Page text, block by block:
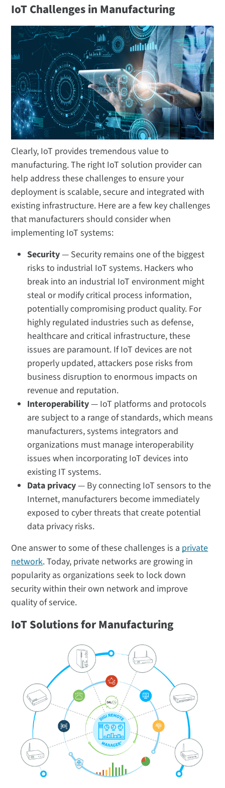
IoT Challenges in Manufacturing
Clearly, IoT provides tremendous value to
manufacturing. The right IoT solution provider can
help address these challenges to ensure your
deployment is scalable, secure and integrated with
existing infrastructure. Here are a few key challenges
that manufacturers should consider when
implementing IoT systems:
Security— Security remains one of the biggest
risks to industrial IoT systems. Hackers who
break into an industrial IoT environment might
steal or modify critical process information,
potentially compromising product quality. For
highly regulated industries such as defense,
healthcare and critical infrastructure, these
issues are paramount. If IoT devices are not
properly updated, attackers pose risks from
business disruption to enormous impacts on
revenue and reputation.
Interoperability— IoT platforms and protocols
are subject to a range of standards, which means
manufacturers, systems integrators and
organizations must manage interoperability
issues when incorporating IoT devices into
existing IT systems.
Data privacy— By connecting IoT sensors to the
Internet, manufacturers become immediately
exposed to cyber threats that create potential
data privacy risks.
One answer to some of these challenges is aprivate
network. Today, private networks are growing in
popularity as organizations seek to lock down
security within their own network and improve
quality of service.
IoT Solutions for Manufacturing